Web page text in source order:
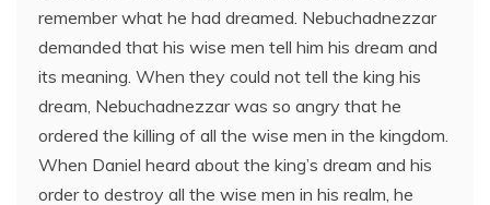
remember what he had dreamed. Nebuchadnezzar
demanded that his wise men tell him his dream and
its meaning. When they could not tell the king his
dream, Nebuchadnezzar was so angry that he
ordered the killing of all the wise men in the kingdom.
When Daniel heard about the king’s dream and his
order to destroy all the wise men in his realm, he